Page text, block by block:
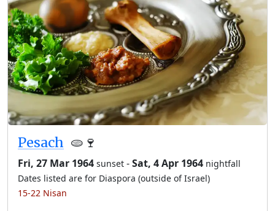
Pesach 🫓🍷
Fri, 27 Mar 1964 sunset -Sat, 4 Apr 1964 nightfall
Dates listed are for Diaspora (outside of Israel)
15-22 Nisan